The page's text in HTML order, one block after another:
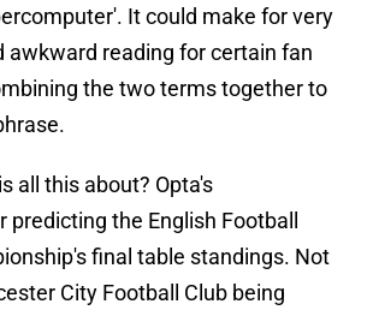
It could make for very
awkward reading for certain fan
the two terms together to
all this about? Opta's
the English Football
final table standings. Not
City Football Club being